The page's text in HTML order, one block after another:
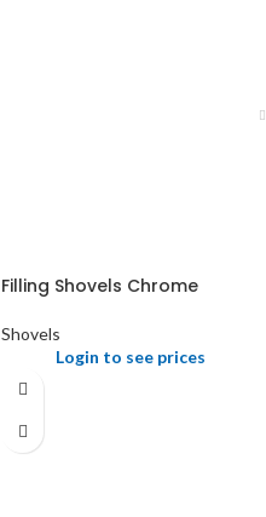
Filling Shovels Chrome
Shovels
Login to see prices